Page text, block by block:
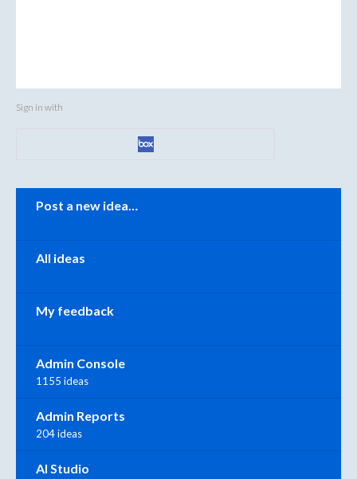
Sign in with
Categories
Post a new idea…
All ideas
My feedback
Admin Console
1155 ideas
Admin Reports
204 ideas
AI Studio